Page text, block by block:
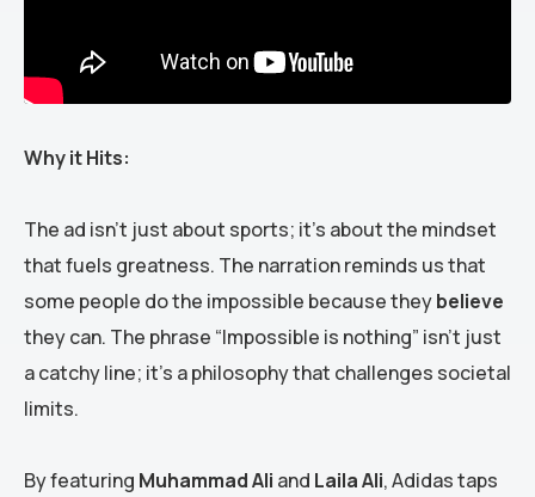
Why it Hits:
The ad isn’t just about sports; it’s about the mindset
that fuels greatness. The narration reminds us that
some people do the impossible because theybelieve
they can. The phrase “Impossible is nothing” isn’t just
a catchy line; it’s a philosophy that challenges societal
limits.
By featuring Muhammad Ali and Laila Ali, Adidas taps